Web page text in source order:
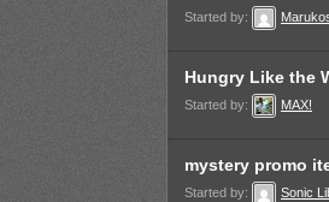
Started by:
Hungry Like the
Started by: MAX!
mystery promo
Started by: Sonic